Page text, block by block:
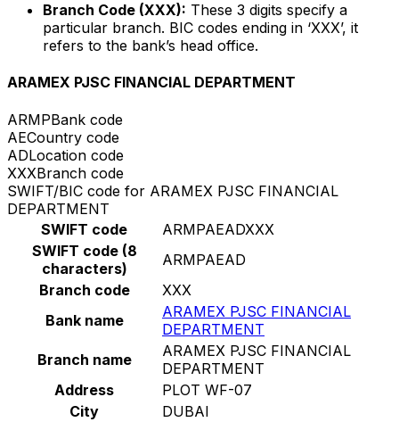
Branch Code (XXX): These 3 digits specify a
particular branch. BIC codes ending in ‘XXX’, it
refers to the bank’s head office.
ARAMEX PJSC FINANCIAL DEPARTMENT
ARMPBank code
AECountry code
ADLocation code
XXXBranch code
SWIFT/BIC code for ARAMEX PJSC FINANCIAL
DEPARTMENT
SWIFT code
ARMPAEADXXX
SWIFT code (8
characters)
ARMPAEAD
Branch code
XXX
Bank name
ARAMEX PJSC FINANCIAL
DEPARTMENT
Branch name
ARAMEX PJSC FINANCIAL
DEPARTMENT
Address
PLOT WF-07
City
DUBAI